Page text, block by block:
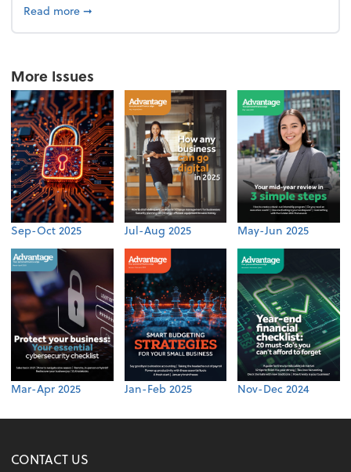
Read moreabout From the firm: Year-end opportunities
➞
More Issues
Sep-Oct 2025 Jul-Aug 2025 May-Jun 2025
Mar-Apr 2025 Jan-Feb 2025 Nov-Dec 2024
CONTACT US